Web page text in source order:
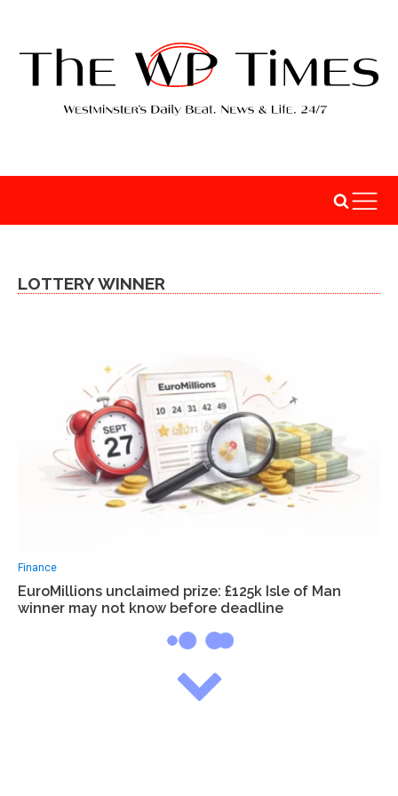
LOTTERY WINNER
Finance
EuroMillions unclaimed prize: £125k Isle of Man
winner may not know before deadline